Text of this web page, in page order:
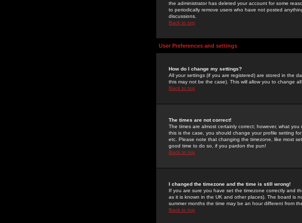
the administrator has deleted your account for some
to periodically remove users who have not posted
discussions.
Back to top
User Preferences and settings
How do I change my settings?
All your settings (if you are registered) are stored in the
this may not be the case). This will allow you to change all
Back to top
The times are not correct!
The times are almost certainly correct; however, what
this is the case, you should change your profile setting
etc. Please note that changing the timezone, like most
good time to do so, if you pardon the pun!
Back to top
I changed the timezone and the time is still wrong!
If you are sure you have set the timezone correctly and
as it is known in the UK and other places). The board is
summer months the time may be an hour different from
Back to top